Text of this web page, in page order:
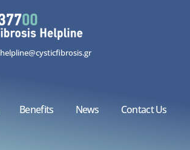
helpline@cysticfibrosis.gr
Benefits News Contact Us